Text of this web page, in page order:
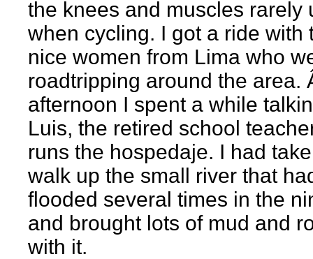
the knees and muscles rarely
when cycling. I got a ride with
nice women from Lima who
roadtripping around the area.
afternoon I spent a while
Luis, the retired school
runs the hospedaje. I had
walk up the small river that
flooded several times in the
and brought lots of mud and
with it.